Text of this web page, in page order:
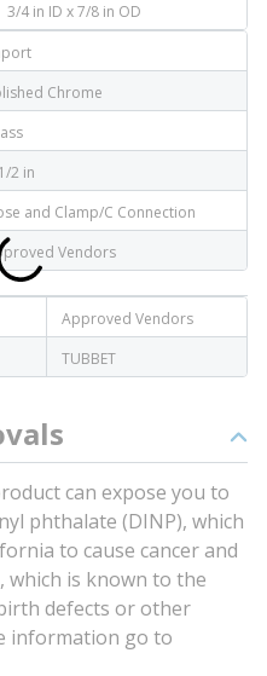
3/4 in ID x 7/8 in OD
Chrome
2 in
and Clamp/C Connection
Vendors
Approved Vendors
TUBBET
can expose you to
phthalate (DINP), which
to cause cancer and
which is known to the
defects or other
information go to